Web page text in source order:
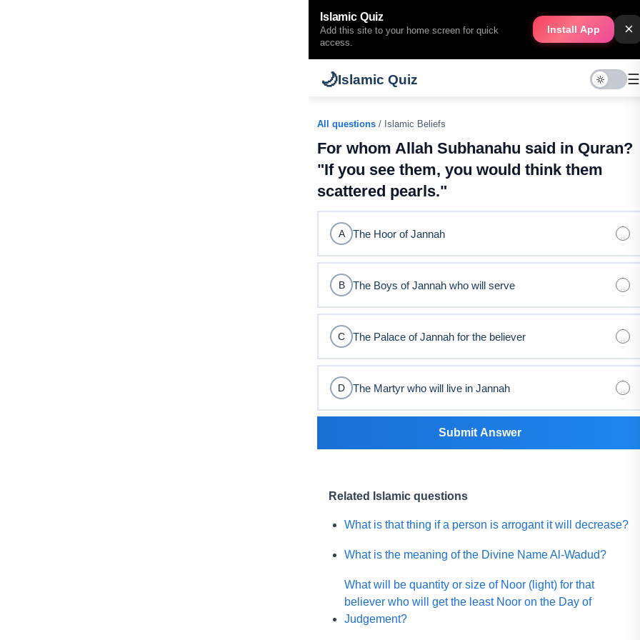
Islamic Quiz
Add this site to your home screen for quick
access.
Install App ×
🌙Islamic Quiz ☰
All questions / Islamic Beliefs
For whom Allah Subhanahu said in Quran?
"If you see them, you would think them
scattered pearls."
A The Hoor of Jannah
B The Boys of Jannah who will serve
C The Palace of Jannah for the believer
D The Martyr who will live in Jannah
Submit Answer
Related Islamic questions
What is that thing if a person is arrogant it will decrease?
What is the meaning of the Divine Name Al-Wadud?
What will be quantity or size of Noor (light) for that
believer who will get the least Noor on the Day of
Judgement?